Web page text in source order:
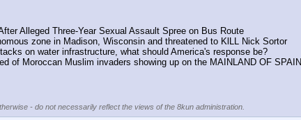
Alleged Three-Year Sexual Assault Spree on Bus Route
zone in Madison, Wisconsin and threatened to KlLL Nick Sortor
on water infrastructure, what should America's response be?
of Moroccan Muslim invaders showing up on the MAINLAND OF
- do not necessarily reflect the views of the 8kun administration.